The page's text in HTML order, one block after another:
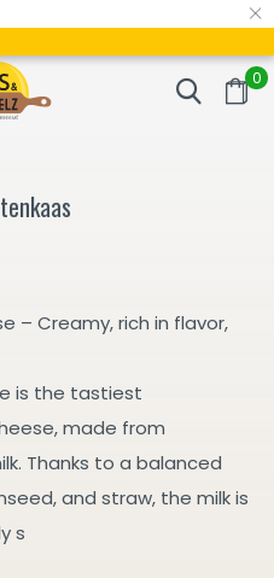
×
0
packed Fast delivery in
– Creamy, rich in flavor,
is the tastiest
made from
Thanks to a balanced
and straw, the milk is
s